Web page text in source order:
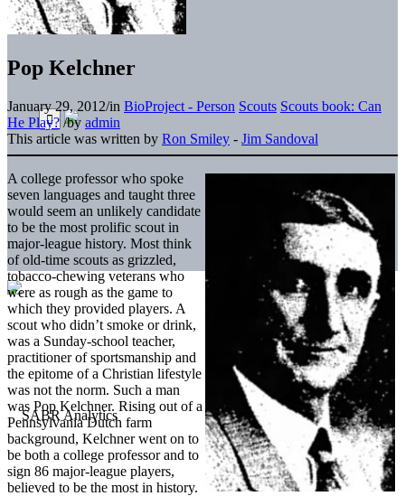
Pop Kelchner
January 29, 2012/in BioProject - Person Scouts Scouts book: Can
He Play? /by admin
This article was written by Ron Smiley - Jim Sandoval
A college professor who spoke
seven languages and taught three
would seem an unlikely candidate
to be the most prolific scout in
major-league history. Most think
of old-time scouts as grizzled,
tobacco-chewing veterans who
were as rough as the game to
which they provided players. A
scout who didn’t smoke or drink,
was a Sunday-school teacher,
practitioner of sportsmanship and
the epitome of a Christian lifestyle
was not the norm. Such a man
was Pop Kelchner. Rising out of a
Pennsylvania Dutch farm
background, Kelchner went on to
be both a college professor and to
sign 86 major-league players,
believed to be the most in history.